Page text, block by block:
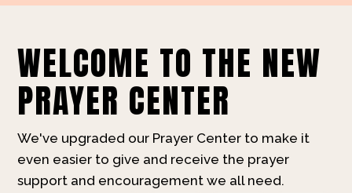
WELCOME TO THE NEW
PRAYER CENTER
We've upgraded our Prayer Center to make it
even easier to give and receive the prayer
support and encouragement we all need.